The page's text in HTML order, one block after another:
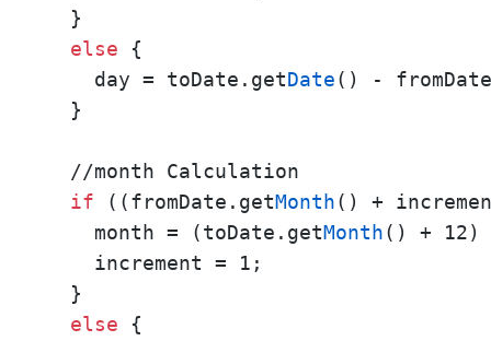
  }
else {
    day = toDate.get
Date() -
  }
  //month Calculation
if ((fromDate.getMonth() +
    month = (toDate.get
Month() + 12)
    increment = 1;
  }
else {